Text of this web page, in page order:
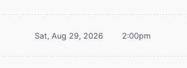
Sat, Aug 29, 2026 2:00pm